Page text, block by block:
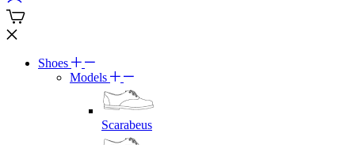
Shoes
Models
Scarabeus